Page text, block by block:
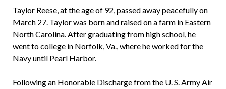
Taylor Reese, at the age of 92, passed away peacefully on
March 27. Taylor was born and raised on a farm in Eastern
North Carolina. After graduating from high school, he
went to college in Norfolk, Va., where he worked for the
Navy until Pearl Harbor.
Following an Honorable Discharge from the U. S. Army Air